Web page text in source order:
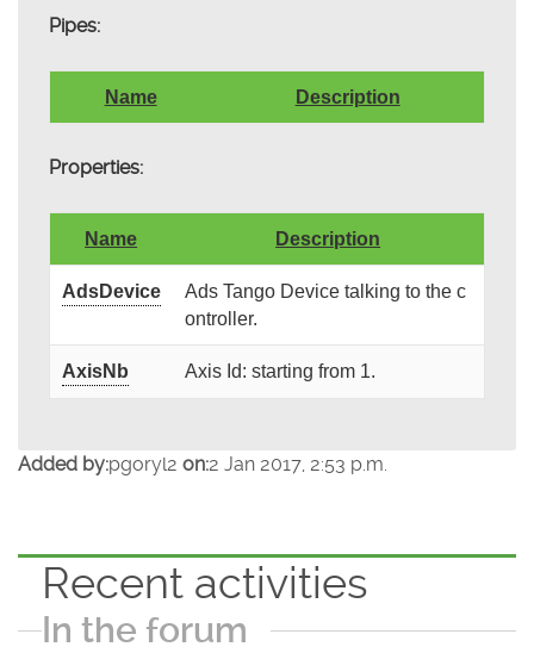
Pipes:
Name Description
Properties:
Name Description
AdsDevice
Ads Tango Device talking to the c
ontroller.
AxisNb Axis Id: starting from 1.
Added by:pgoryl2 on:2 Jan 2017, 2:53 p.m.
Recent activities
In the forum